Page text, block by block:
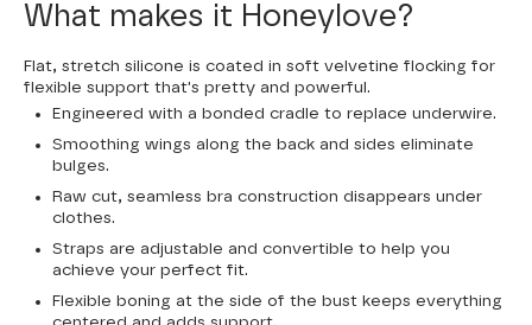
What makes it Honeylove?
Flat, stretch silicone is coated in soft velvetine flocking for
flexible support that's pretty and powerful.
Engineered with a bonded cradle to replace underwire.
Smoothing wings along the back and sides eliminate
bulges.
Raw cut, seamless bra construction disappears under
clothes.
Straps are adjustable and convertible to help you
achieve your perfect fit.
Flexible boning at the side of the bust keeps everything